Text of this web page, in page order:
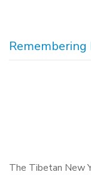
Remembering
The Tibetan New